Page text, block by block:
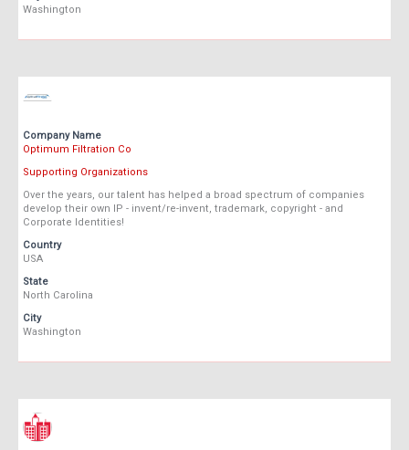
Washington
Company Name
Optimum Filtration Co
Supporting Organizations
Over the years, our talent has helped a broad spectrum of companies
develop their own IP - invent/re-invent, trademark, copyright - and
Corporate Identities!
Country
USA
State
North Carolina
City
Washington